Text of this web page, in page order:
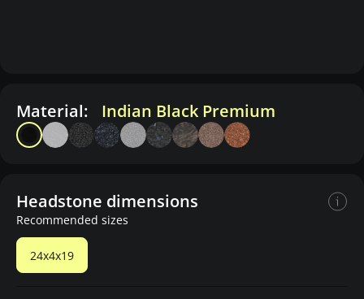
Material: Indian Black Premium
Headstone dimensions
Recommended sizes
24x4x19